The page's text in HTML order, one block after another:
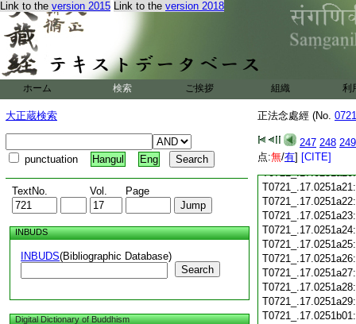
Link to the version 2015 Link to the version 2018
ホーム 検索 ご挨拶 組織 利
大正蔵検索
punctuation Hangul Eng
TextNo. Vol. Page
INBUDS
INBUDS(Bibliographic Database)
Search
Digital Dictionary of Buddhism
正法念處經 (No.
247 248 249
点:無/有] [CITE]